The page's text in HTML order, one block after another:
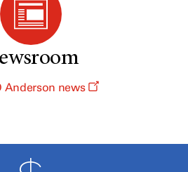
Anderson news